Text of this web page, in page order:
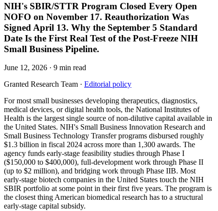
NIH's SBIR/STTR Program Closed Every Open
NOFO on November 17. Reauthorization Was
Signed April 13. Why the September 5 Standard
Date Is the First Real Test of the Post-Freeze NIH
Small Business Pipeline.
June 12, 2026 · 9 min read
Granted Research Team · Editorial policy
For most small businesses developing therapeutics, diagnostics,
medical devices, or digital health tools, the National Institutes of
Health is the largest single source of non-dilutive capital available in
the United States. NIH's Small Business Innovation Research and
Small Business Technology Transfer programs disbursed roughly
$1.3 billion in fiscal 2024 across more than 1,300 awards. The
agency funds early-stage feasibility studies through Phase I
($150,000 to $400,000), full-development work through Phase II
(up to $2 million), and bridging work through Phase IIB. Most
early-stage biotech companies in the United States touch the NIH
SBIR portfolio at some point in their first five years. The program is
the closest thing American biomedical research has to a structural
early-stage capital subsidy.